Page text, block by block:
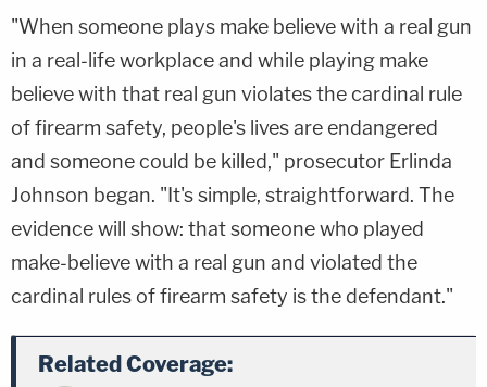
"When someone plays make believe with a real gun
in a real-life workplace and while playing make
believe with that real gun violates the cardinal rule
of firearm safety, people's lives are endangered
and someone could be killed," prosecutor Erlinda
Johnson began. "It's simple, straightforward. The
evidence will show: that someone who played
make-believe with a real gun and violated the
cardinal rules of firearm safety is the defendant."
Related Coverage: